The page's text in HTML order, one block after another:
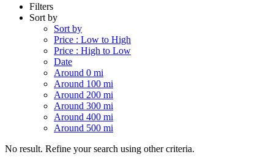
Filters
Sort by
Sort by
Price : Low to High
Price : High to Low
Date
Around 0 mi
Around 100 mi
Around 200 mi
Around 300 mi
Around 400 mi
Around 500 mi
No result. Refine your search using other criteria.